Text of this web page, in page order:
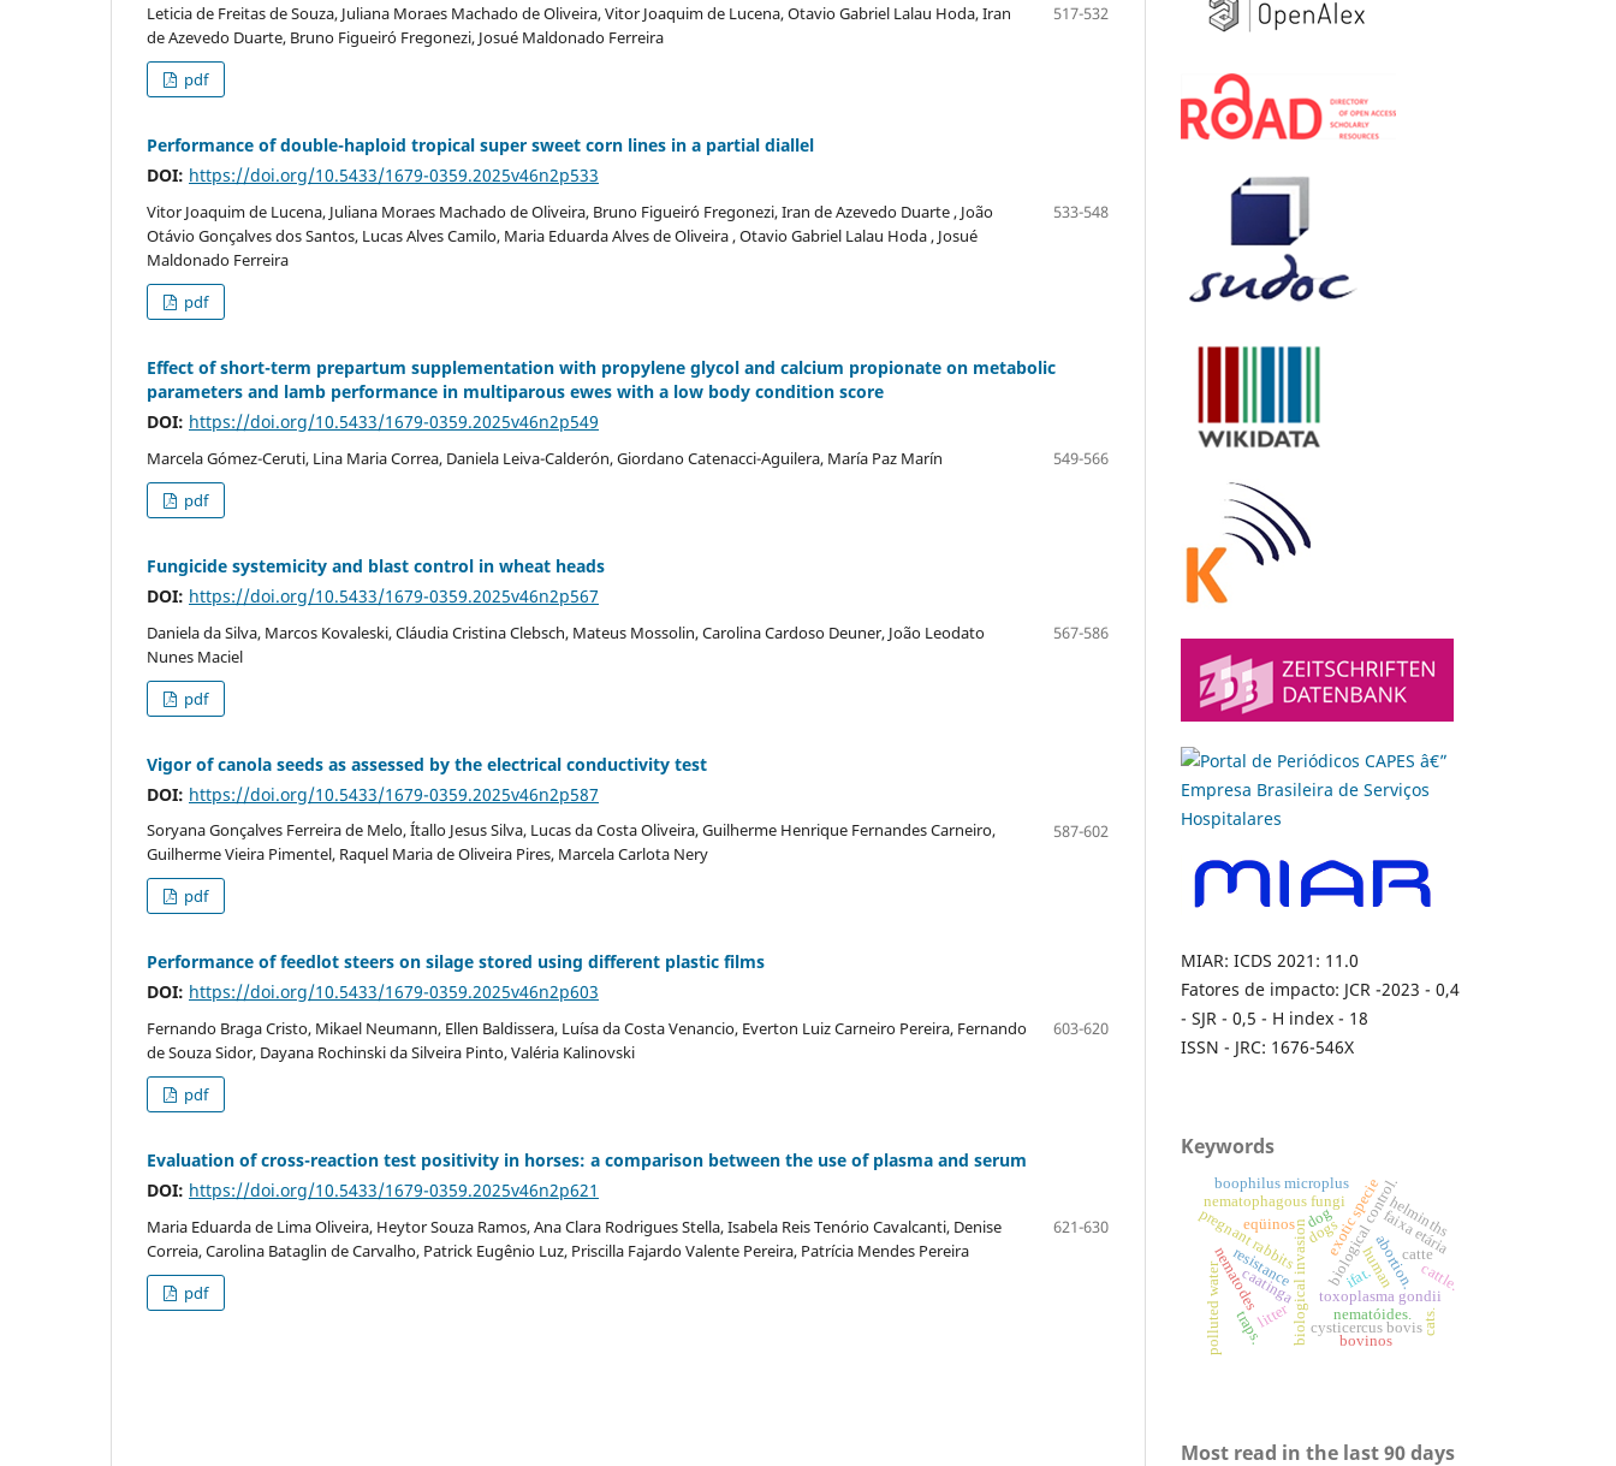
Leticia de Freitas de Souza, Juliana Moraes Machado de Oliveira, Vitor Joaquim de Lucena, Otavio Gabriel Lalau Hoda, Iran
de Azevedo Duarte, Bruno Figueiró Fregonezi, Josué Maldonado Ferreira
517-532
pdf
Performance of double-haploid tropical super sweet corn lines in a partial diallel
DOI: https://doi.org/10.5433/1679-0359.2025v46n2p533
Vitor Joaquim de Lucena, Juliana Moraes Machado de Oliveira, Bruno Figueiró Fregonezi, Iran de Azevedo Duarte , João
Otávio Gonçalves dos Santos, Lucas Alves Camilo, Maria Eduarda Alves de Oliveira , Otavio Gabriel Lalau Hoda , Josué
Maldonado Ferreira
533-548
pdf
Effect of short-term prepartum supplementation with propylene glycol and calcium propionate on metabolic
parameters and lamb performance in multiparous ewes with a low body condition score
DOI: https://doi.org/10.5433/1679-0359.2025v46n2p549
Marcela Gómez-Ceruti, Lina Maria Correa, Daniela Leiva-Calderón, Giordano Catenacci-Aguilera, María Paz Marín
549-566
pdf
Fungicide systemicity and blast control in wheat heads
DOI: https://doi.org/10.5433/1679-0359.2025v46n2p567
Daniela da Silva, Marcos Kovaleski, Cláudia Cristina Clebsch, Mateus Mossolin, Carolina Cardoso Deuner, João Leodato
Nunes Maciel
567-586
pdf
Vigor of canola seeds as assessed by the electrical conductivity test
DOI: https://doi.org/10.5433/1679-0359.2025v46n2p587
Soryana Gonçalves Ferreira de Melo, Ítallo Jesus Silva, Lucas da Costa Oliveira, Guilherme Henrique Fernandes Carneiro,
Guilherme Vieira Pimentel, Raquel Maria de Oliveira Pires, Marcela Carlota Nery
587-602
pdf
Performance of feedlot steers on silage stored using different plastic films
DOI: https://doi.org/10.5433/1679-0359.2025v46n2p603
Fernando Braga Cristo, Mikael Neumann, Ellen Baldissera, Luísa da Costa Venancio, Everton Luiz Carneiro Pereira, Fernando
de Souza Sidor, Dayana Rochinski da Silveira Pinto, Valéria Kalinovski
603-620
pdf
Evaluation of cross-reaction test positivity in horses: a comparison between the use of plasma and serum
DOI: https://doi.org/10.5433/1679-0359.2025v46n2p621
Maria Eduarda de Lima Oliveira, Heytor Souza Ramos, Ana Clara Rodrigues Stella, Isabela Reis Tenório Cavalcanti, Denise
Correia, Carolina Bataglin de Carvalho, Patrick Eugênio Luz, Priscilla Fajardo Valente Pereira, Patrícia Mendes Pereira
621-630
pdf
MIAR: ICDS 2021: 11.0
Fatores de impacto: JCR -2023 - 0,4
- SJR - 0,5 - H index - 18
ISSN - JRC: 1676-546X
Keywords
biological invasion
exotic specie
caatinga toxoplasma gondii
pregnant rabbits abortion.
nematophagous fungi
nematodes biological control.faixa etária
eqüinos
nematóides.
cysticercus bovis
catte
polluted water
dog
human
ifat.
helminths
cattle.
boophilus microplus
dogs
cats.
litter
traps.
resistance
bovinos
Most read in the last 90 days